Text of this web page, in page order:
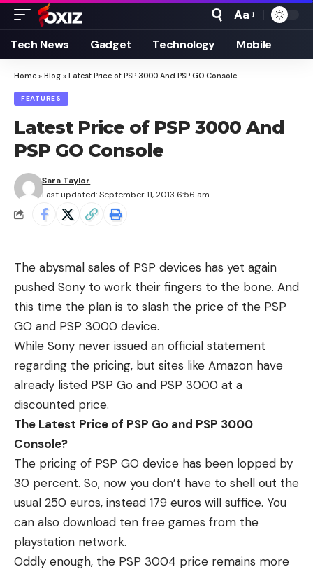
Font
Resizer
Aa
Tech News Gadget Technology Mobile
Home » Blog » Latest Price of PSP 3000 And PSP GO Console
FEATURES
Latest Price of PSP 3000 And
PSP GO Console
Last updated: September 11, 2013 6:56 am
Sara Taylor
The abysmal sales of PSP devices has yet again
pushed Sony to work their fingers to the bone. And
this time the plan is to slash the price of the PSP
GO and PSP 3000 device.
While Sony never issued an official statement
regarding the pricing, but sites like Amazon have
already listed PSP Go and PSP 3000 at a
discounted price.
The Latest Price of PSP Go and PSP 3000
Console?
The pricing of PSP GO device has been lopped by
30 percent. So, now you don’t have to shell out the
usual 250 euros, instead 179 euros will suffice. You
can also download ten free games from the
playstation network.
Oddly enough, the PSP 3004 price remains more